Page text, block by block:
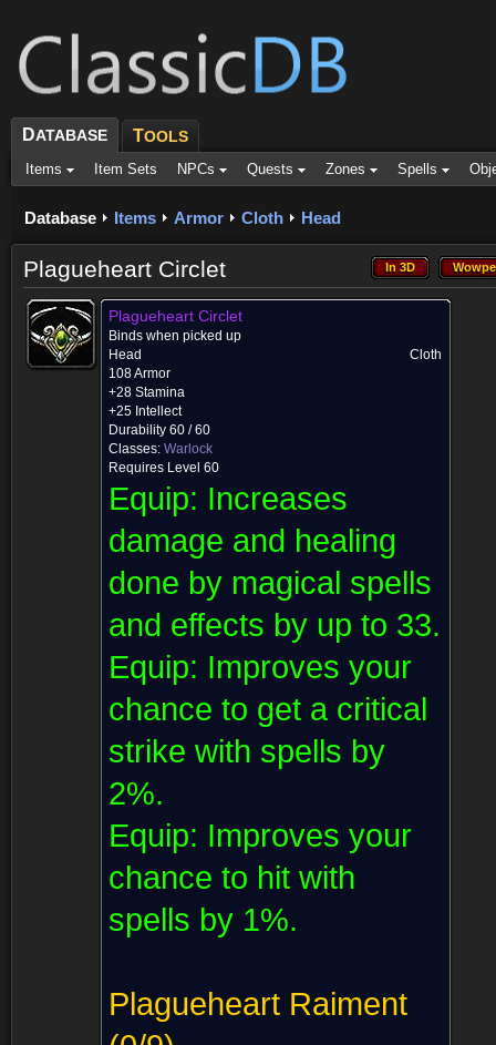
DATABASE TOOLS
Items Item Sets NPCs Quests Zones Spells
Database Items Armor Cloth Head
In 3D
In 3D
Plagueheart Circlet
Plagueheart Circlet
Binds when picked up
Head
Cloth
108 Armor
+28 Stamina
+25 Intellect
Durability 60 / 60
Classes: Warlock
Requires Level 60
Equip: Increases
damage and healing
done by magical spells
and effects by up to 33.
Equip: Improves your
chance to get a critical
strike with spells by
2%.
Equip: Improves your
chance to hit with
spells by 1%.
Plagueheart Raiment